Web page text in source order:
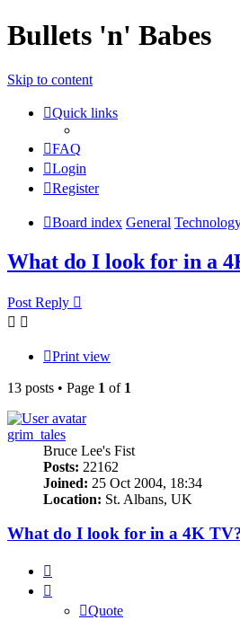
Bullets 'n' Babes
Skip to content
Quick links
FAQ
Login
Register
Board index General
What do I look for in a
Post Reply
Print view
13 posts • Page 1 of 1
grim_tales
Bruce Lee's Fist
Posts: 22162
Joined: 25 Oct 2004, 18:34
Location: St. Albans, UK
What do I look for in a 4K
Quote